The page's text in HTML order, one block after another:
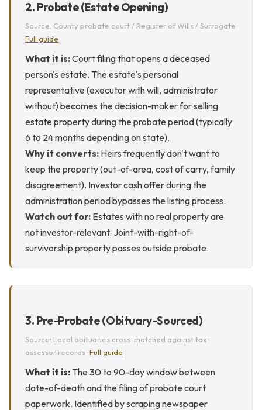
2. Probate (Estate Opening)
Source: County probate court / Register of Wills / Surrogate ·
Full guide
What it is:Court filing that opens a deceased
person's estate. The estate's personal
representative (executor with will, administrator
without) becomes the decision-maker for selling
estate property during the probate period (typically
6 to 24 months depending on state).
Why it converts: Heirs frequently don't want to
keep the property (out-of-area, cost of carry, family
disagreement). Investor cash offer during the
administration period bypasses the listing process.
Watch out for: Estates with no real property are
not investor-relevant. Joint-with-right-of-
survivorship property passes outside probate.
3. Pre-Probate (Obituary-Sourced)
Source: Local obituaries cross-matched against tax-
assessor records ·Full guide
What it is: The 30 to 90-day window between
date-of-death and the filing of probate court
paperwork. Identified by scraping newspaper